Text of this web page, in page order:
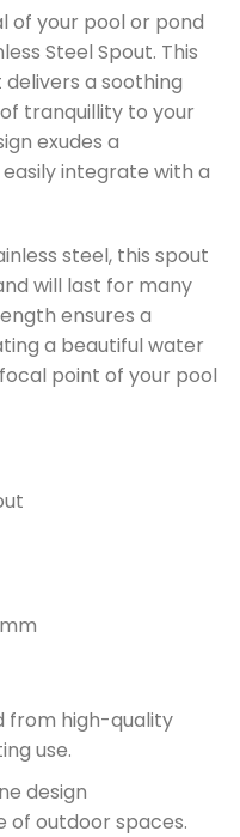
of your pool or pond
Steel Spout. This
a soothing
tranquillity to your
exudes a
integrate with a
steel, this spout
will last for many
ensures a
a beautiful water
point of your pool
high-quality
use.
design
of outdoor spaces.